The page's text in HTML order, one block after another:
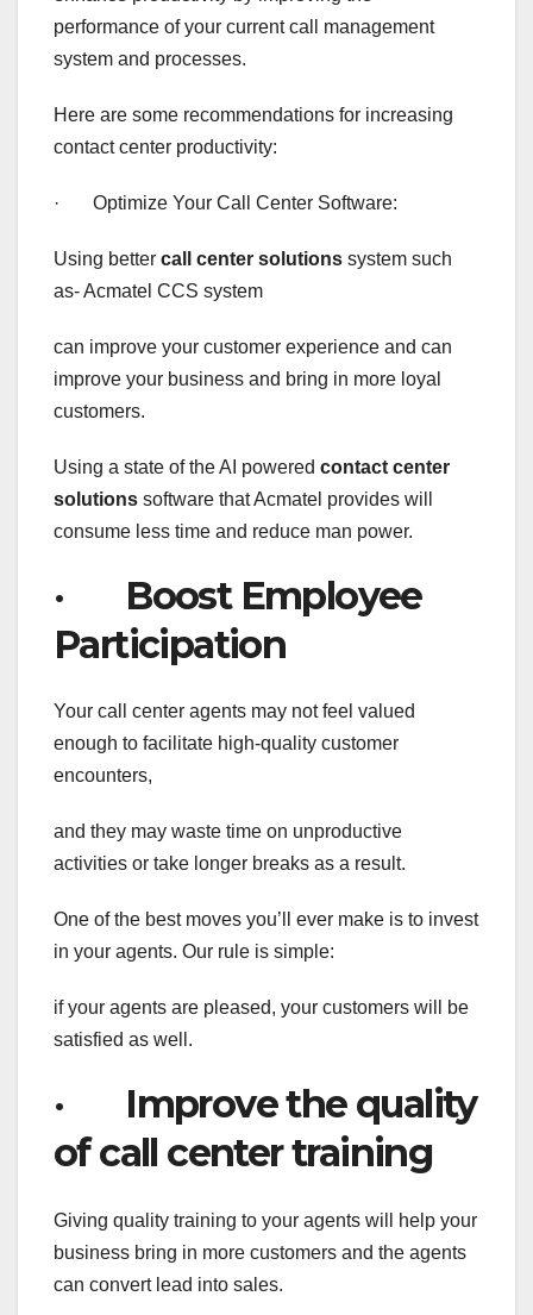
performance of your current call management
system and processes.
Here are some recommendations for increasing
contact center productivity:
· Optimize Your Call Center Software:
Using better call center solutions system such
as- Acmatel CCS system
can improve your customer experience and can
improve your business and bring in more loyal
customers.
Using a state of the AI powered contact center
solutions software that Acmatel provides will
consume less time and reduce man power.
· Boost Employee
Participation
Your call center agents may not feel valued
enough to facilitate high-quality customer
encounters,
and they may waste time on unproductive
activities or take longer breaks as a result.
One of the best moves you’ll ever make is to invest
in your agents. Our rule is simple:
if your agents are pleased, your customers will be
satisfied as well.
· Improve the quality
of call center training
Giving quality training to your agents will help your
business bring in more customers and the agents
can convert lead into sales.